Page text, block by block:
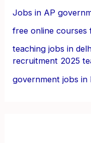
Jobs in AP
free online
teaching jobs in
recruitment 2025
government jobs in